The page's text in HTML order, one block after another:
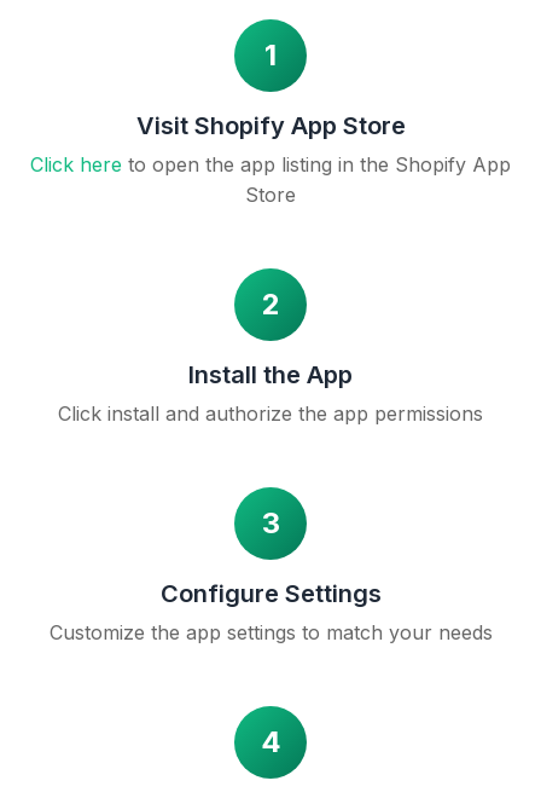
1
Visit Shopify App Store
Click here to open the app listing in the Shopify App
Store
2
Install the App
Click install and authorize the app permissions
3
Configure Settings
Customize the app settings to match your needs
4